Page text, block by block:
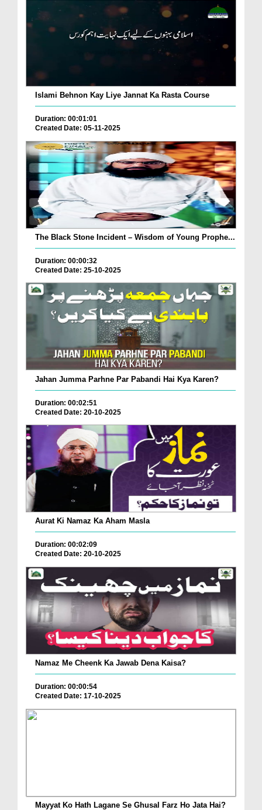
Islami Behnon Kay Liye Jannat Ka Rasta Course
Duration: 00:01:01
Created Date: 05-11-2025
The Black Stone Incident – Wisdom of Young Prophe...
Duration: 00:00:32
Created Date: 25-10-2025
Jahan Jumma Parhne Par Pabandi Hai Kya Karen?
Duration: 00:02:51
Created Date: 20-10-2025
Aurat Ki Namaz Ka Aham Masla
Duration: 00:02:09
Created Date: 20-10-2025
Namaz Me Cheenk Ka Jawab Dena Kaisa?
Duration: 00:00:54
Created Date: 17-10-2025
Mayyat Ko Hath Lagane Se Ghusal Farz Ho Jata Hai?